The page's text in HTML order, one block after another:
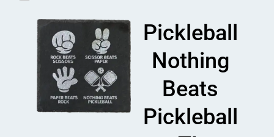
Pickleball
Nothing
Beats
Pickleball